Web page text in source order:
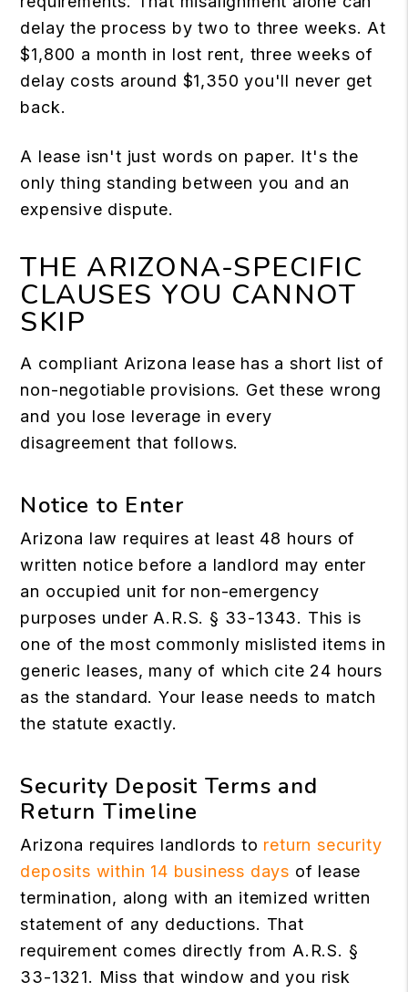
delay the process by two to three weeks. At
$1,800 a month in lost rent, three weeks of
delay costs around $1,350 you'll never get
back.
A lease isn't just words on paper. It's the
only thing standing between you and an
expensive dispute.
THE ARIZONA-SPECIFIC
CLAUSES YOU CANNOT
SKIP
A compliant Arizona lease has a short list of
non-negotiable provisions. Get these wrong
and you lose leverage in every
disagreement that follows.
Notice to Enter
Arizona law requires at least 48 hours of
written notice before a landlord may enter
an occupied unit for non-emergency
purposes under A.R.S. § 33-1343. This is
one of the most commonly mislisted items in
generic leases, many of which cite 24 hours
as the standard. Your lease needs to match
the statute exactly.
Security Deposit Terms and
Return Timeline
Arizona requires landlords to return security
deposits within 14 business days of lease
termination, along with an itemized written
statement of any deductions. That
requirement comes directly from A.R.S. §
33-1321. Miss that window and you risk